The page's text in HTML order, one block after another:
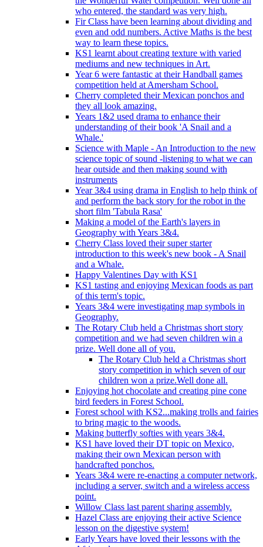
who entered, the standard was very high.
Fir Class have been learning about dividing and
even and odd numbers. Active Maths is the best
way to learn these topics.
KS1 learnt about creating texture with varied
mediums and new techniques in Art.
Year 6 were fantastic at their Handball games
competition held at Amersham School.
Cherry completed their Mexican ponchos and
they all look amazing.
Years 1&2 used drama to enhance their
understanding of their book 'A Snail and a
Whale.'
Science with Maple - An Introduction to the new
science topic of sound -listening to what we can
hear outside and then making sound with
instruments
Year 3&4 using drama in English to help think of
and perform the back story for the robot in the
short film 'Tabula Rasa'
Making a model of the Earth's layers in
Geography with Years 3&4.
Cherry Class loved their super starter
introduction to this week's new book - A Snail
and a Whale.
Happy Valentines Day with KS1
KS1 tasting and enjoying Mexican foods as part
of this term's topic.
Years 3&4 were investigating map symbols in
Geography.
The Rotary Club held a Christmas short story
competition and we had seven children win a
prize. Well done all of you.
The Rotary Club held a Christmas short
story competition in which seven of our
children won a prize.Well done all.
Enjoying hot chocolate and creating pine cone
bird feeders in Forest School.
Forest school with KS2...making trolls and fairies
to bring magic to the woods.
Making butterfly softies with years 3&4.
KS1 have loved their DT topic on Mexico,
making their own Mexican person with
handcrafted ponchos.
Years 3&4 were re-enacting a computer network,
including a server, switch and a wireless access
point.
Willow Class last parent sharing assembly.
Hazel Class are enjoying their active Science
lesson on the digestive system!
Early Years have loved their lessons with the